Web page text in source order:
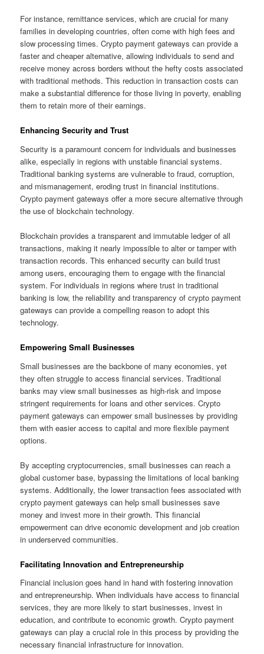
For instance, remittance services, which are crucial for many
families in developing countries, often come with high fees and
slow processing times. Crypto payment gateways can provide a
faster and cheaper alternative, allowing individuals to send and
receive money across borders without the hefty costs associated
with traditional methods. This reduction in transaction costs can
make a substantial difference for those living in poverty, enabling
them to retain more of their earnings.
Enhancing Security and Trust
Security is a paramount concern for individuals and businesses
alike, especially in regions with unstable financial systems.
Traditional banking systems are vulnerable to fraud, corruption,
and mismanagement, eroding trust in financial institutions.
Crypto payment gateways offer a more secure alternative through
the use of blockchain technology.
Blockchain provides a transparent and immutable ledger of all
transactions, making it nearly impossible to alter or tamper with
transaction records. This enhanced security can build trust
among users, encouraging them to engage with the financial
system. For individuals in regions where trust in traditional
banking is low, the reliability and transparency of crypto payment
gateways can provide a compelling reason to adopt this
technology.
Empowering Small Businesses
Small businesses are the backbone of many economies, yet
they often struggle to access financial services. Traditional
banks may view small businesses as high-risk and impose
stringent requirements for loans and other services. Crypto
payment gateways can empower small businesses by providing
them with easier access to capital and more flexible payment
options.
By accepting cryptocurrencies, small businesses can reach a
global customer base, bypassing the limitations of local banking
systems. Additionally, the lower transaction fees associated with
crypto payment gateways can help small businesses save
money and invest more in their growth. This financial
empowerment can drive economic development and job creation
in underserved communities.
Facilitating Innovation and Entrepreneurship
Financial inclusion goes hand in hand with fostering innovation
and entrepreneurship. When individuals have access to financial
services, they are more likely to start businesses, invest in
education, and contribute to economic growth. Crypto payment
gateways can play a crucial role in this process by providing the
necessary financial infrastructure for innovation.